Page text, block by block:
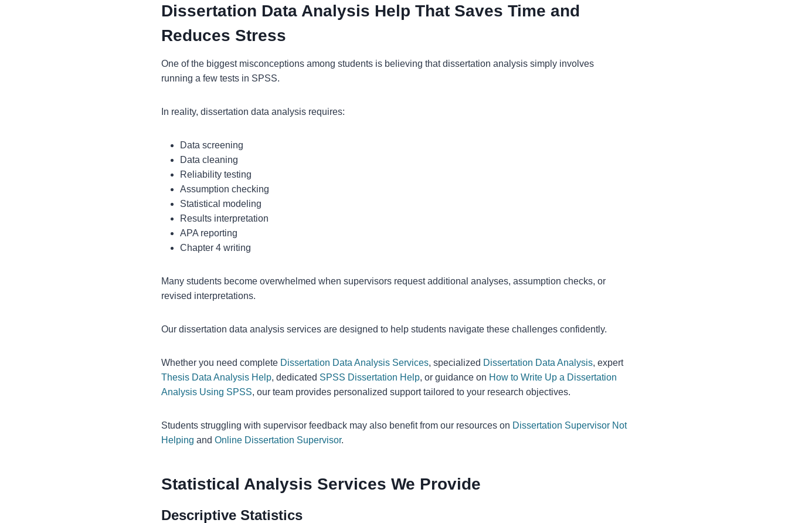
Dissertation Data Analysis Help That Saves Time and
Reduces Stress
One of the biggest misconceptions among students is believing that dissertation analysis simply involves
running a few tests in SPSS.
In reality, dissertation data analysis requires:
Data screening
Data cleaning
Reliability testing
Assumption checking
Statistical modeling
Results interpretation
APA reporting
Chapter 4 writing
Many students become overwhelmed when supervisors request additional analyses, assumption checks, or
revised interpretations.
Our dissertation data analysis services are designed to help students navigate these challenges confidently.
Whether you need complete Dissertation Data Analysis Services, specialized Dissertation Data Analysis, expert
Thesis Data Analysis Help, dedicated SPSS Dissertation Help, or guidance on How to Write Up a Dissertation
Analysis Using SPSS, our team provides personalized support tailored to your research objectives.
Students struggling with supervisor feedback may also benefit from our resources on Dissertation Supervisor Not
Helping and Online Dissertation Supervisor.
Statistical Analysis Services We Provide
Descriptive Statistics